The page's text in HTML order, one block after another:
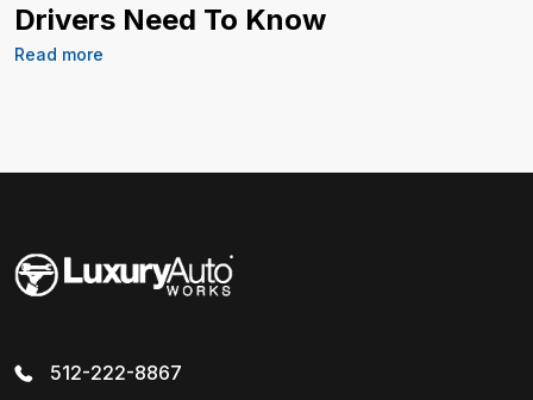
Drivers Need To Know
Read more
512-222-8867